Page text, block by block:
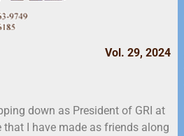
Vol. 29, 2024
down as President of GRI at
I have made as friends along